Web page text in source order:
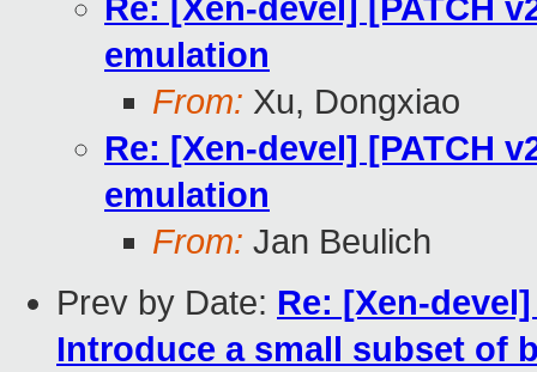
Re: [Xen-devel] [PATCH
emulation
From: Xu, Dongxiao
Re: [Xen-devel] [PATCH
emulation
From: Jan Beulich
Prev by Date: Re: [Xen-
Introduce a small subset of